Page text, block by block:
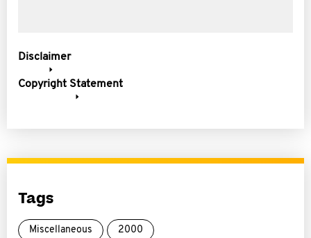
Disclaimer
Copyright Statement
Tags
Miscellaneous 2000